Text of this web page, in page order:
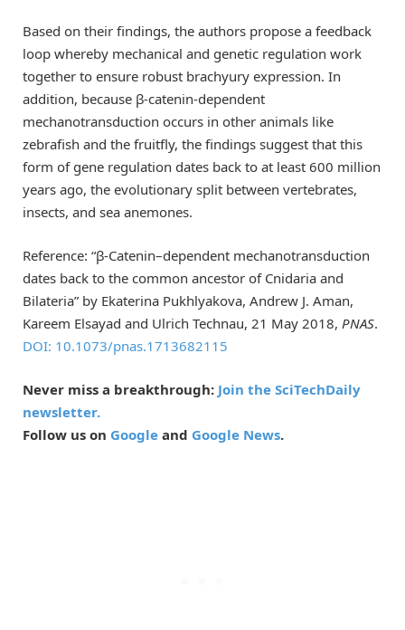
Based on their findings, the authors propose a feedback
loop whereby mechanical and genetic regulation work
together to ensure robust brachyury expression. In
addition, because β-catenin-dependent
mechanotransduction occurs in other animals like
zebrafish and the fruitfly, the findings suggest that this
form of gene regulation dates back to at least 600 million
years ago, the evolutionary split between vertebrates,
insects, and sea anemones.
Reference: “β-Catenin–dependent mechanotransduction
dates back to the common ancestor of Cnidaria and
Bilateria” by Ekaterina Pukhlyakova, Andrew J. Aman,
Kareem Elsayad and Ulrich Technau, 21 May 2018, PNAS.
DOI: 10.1073/pnas.1713682115
Never miss a breakthrough: Join the SciTechDaily
newsletter.
Follow us on Google and Google News.